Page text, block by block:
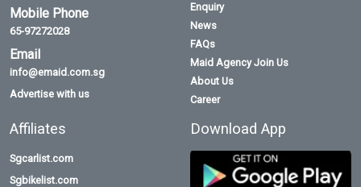
Mobile Phone
65-97272028
Email
info@emaid.com.sg
Advertise with us
Enquiry
News
FAQs
Maid Agency Join Us
About Us
Career
Affiliates
Sgcarlist.com
Sgbikelist.com
Download App